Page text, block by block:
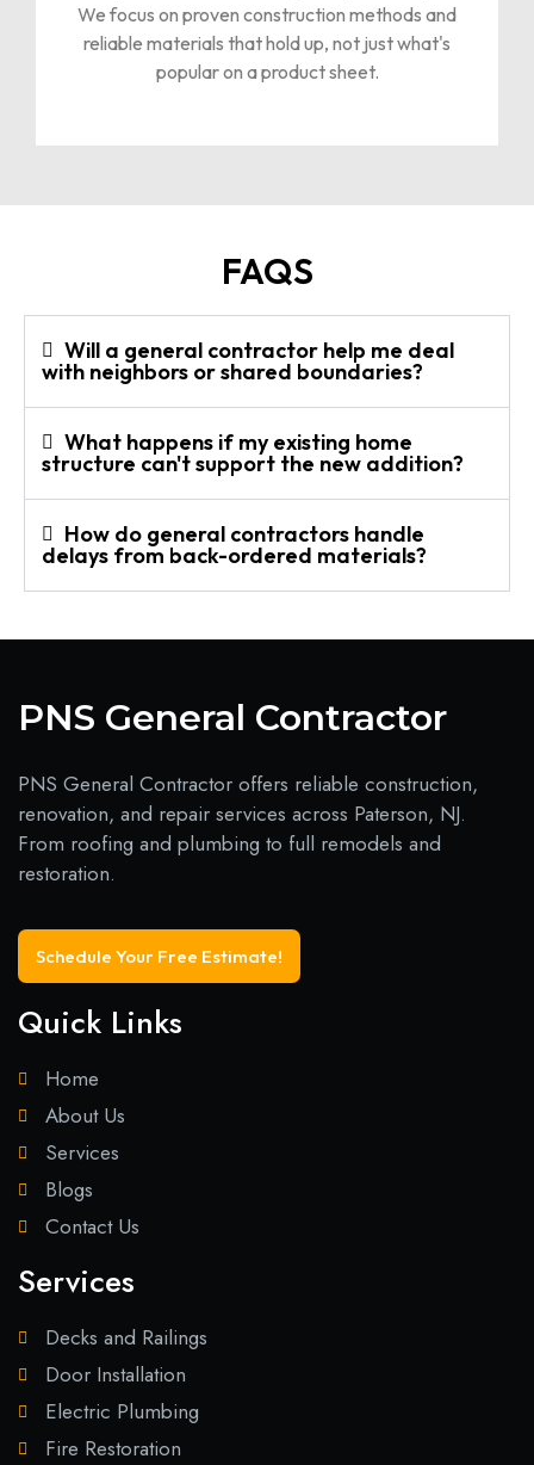
We focus on proven construction methods and
reliable materials that hold up, not just what's
popular on a product sheet.
FAQS
Will a general contractor help me deal
with neighbors or shared boundaries?
What happens if my existing home
structure can't support the new addition?
How do general contractors handle
delays from back-ordered materials?
PNS General Contractor
PNS General Contractor offers reliable construction,
renovation, and repair services across Paterson, NJ.
From roofing and plumbing to full remodels and
restoration.
Schedule Your Free Estimate!
Quick Links
Home
About Us
Services
Blogs
Contact Us
Services
Decks and Railings
Door Installation
Electric Plumbing
Fire Restoration